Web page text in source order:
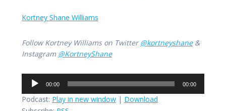
Kortney Shane Williams
Follow Kortney Williams on Twitter@kortneyshane&
Instagram @KortneyShane
Audio
Player
00:00 00:00
Podcast: Play in new window | Download